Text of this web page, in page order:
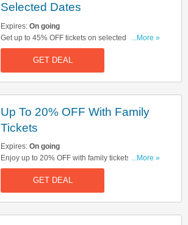
Selected Dates
Expires: On going
Get up to 45% OFF tickets on selected dates.
Book & save now!
...More »
GET DEAL
Up To 20% OFF With Family
Tickets
Expires: On going
Enjoy up to 20% OFF with family tickets. There
must be at least 1 adult for every 5 children & to
be eligible for the family discount there should be
no more than 1-3 adults in each group of 6. Start
...More »
GET DEAL